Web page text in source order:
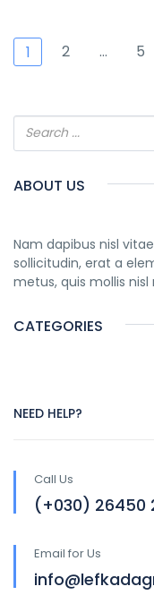
1 2 … 5
ABOUT US
Nam dapibus nisl
sollicitudin, erat a
metus, quis mollis
CATEGORIES
NEED HELP?
Call Us
(+030) 26450
Email for Us